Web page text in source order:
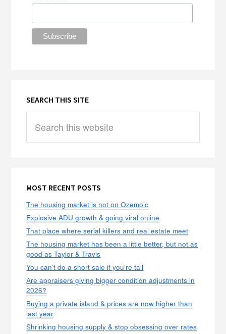
SEARCH THIS SITE
this
MOST RECENT POSTS
The housing market is not on Ozempic
Explosive ADU growth & going viral online
That place where serial killers and real estate meet
The housing market has been a little better, but not as
good as Taylor & Travis
You can’t do a short sale if you’re tall
Are appraisers giving bigger condition adjustments in
2026?
Buying a private island & prices are now higher than
last year
Shrinking housing supply & stop obsessing over rates